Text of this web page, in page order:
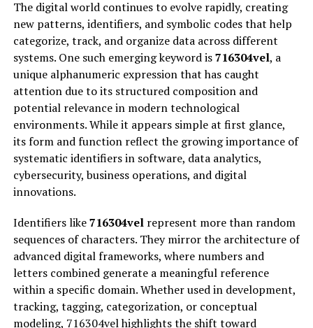
The digital world continues to evolve rapidly, creating
new patterns, identifiers, and symbolic codes that help
categorize, track, and organize data across different
systems. One such emerging keyword is716304vel, a
unique alphanumeric expression that has caught
attention due to its structured composition and
potential relevance in modern technological
environments. While it appears simple at first glance,
its form and function reflect the growing importance of
systematic identifiers in software, data analytics,
cybersecurity, business operations, and digital
innovations.
Identifiers like716304velrepresent more than random
sequences of characters. They mirror the architecture of
advanced digital frameworks, where numbers and
letters combined generate a meaningful reference
within a specific domain. Whether used in development,
tracking, tagging, categorization, or conceptual
modeling, 716304vel highlights the shift toward